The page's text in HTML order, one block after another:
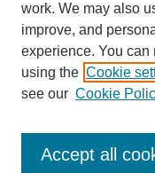
License Agreement
University Libraries
Contact Us
work. We may also
improve, and
experience. You
using the Cookie
see our Cookie
Accept all